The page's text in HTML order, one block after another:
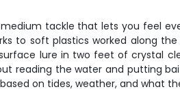
tackle that lets you feel
to soft plastics worked along
lure in two feet of crystal
reading the water and putting
on tides, weather, and what